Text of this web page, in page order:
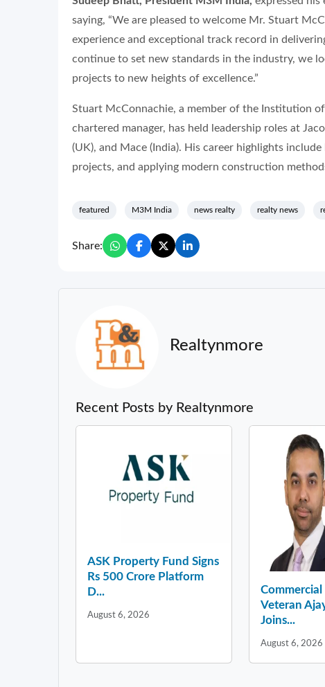
saying, “We are pleased to welcome Mr. Stuart
experience and exceptional track record in
continue to set new standards in the industry, we
projects to new heights of excellence.”
Stuart McConnachie, a member of the Institution
chartered manager, has held leadership roles at
(UK), and Mace (India). His career highlights
projects, and applying modern construction
featured M3M India news realty realty news
Share:
Realtynmore
Recent Posts by Realtynmore
ASK Property Fund Signs
Rs 500 Crore Platform
D...
August 6, 2026
Commercial
Veteran
Joins...
August 6, 2026